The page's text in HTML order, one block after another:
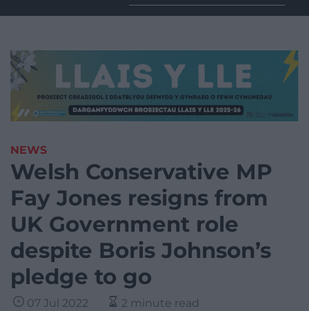
for:
NEWS
Welsh Conservative MP
Fay Jones resigns from
UK Government role
despite Boris Johnson’s
pledge to go
07 Jul 2022 2 minute read